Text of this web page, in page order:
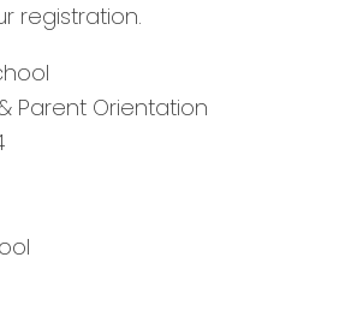
registration.
Parent Orientation